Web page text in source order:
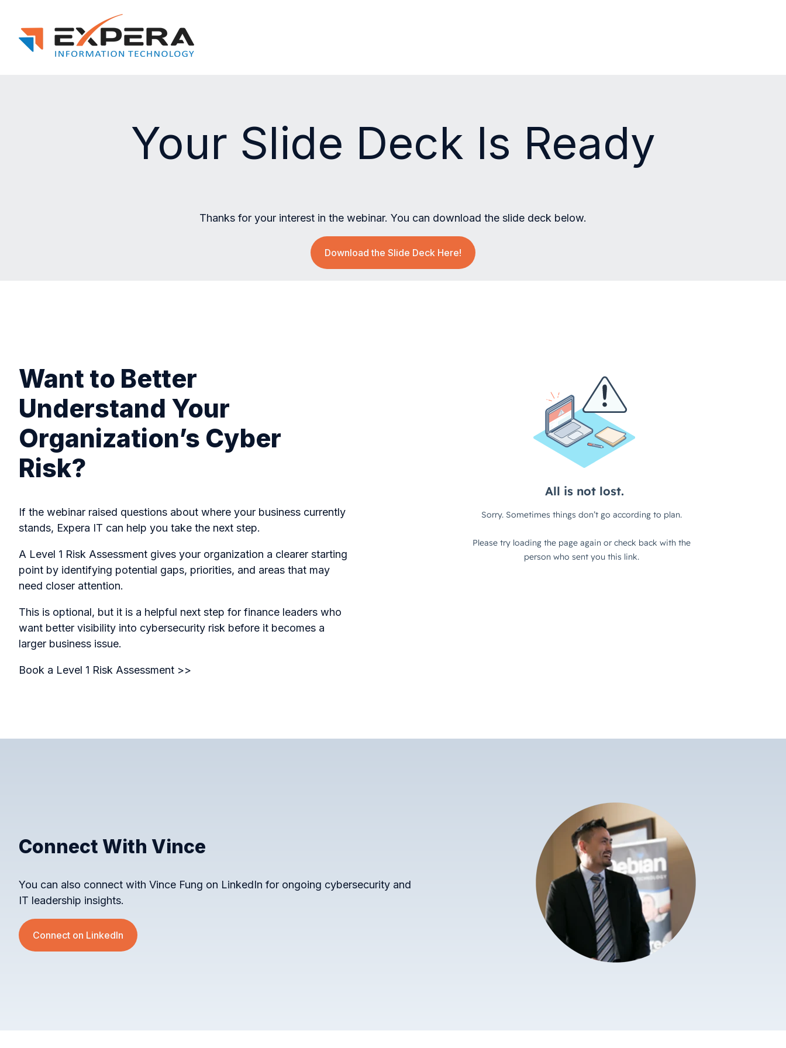
Your Slide Deck Is Ready
Thanks for your interest in the webinar. You can download the slide deck below.
Download the Slide Deck Here!
Want to Better
Understand Your
Organization’s Cyber
Risk?
If the webinar raised questions about where your business currently
stands, Expera IT can help you take the next step.
A Level 1 Risk Assessment gives your organization a clearer starting
point by identifying potential gaps, priorities, and areas that may
need closer attention.
This is optional, but it is a helpful next step for finance leaders who
want better visibility into cybersecurity risk before it becomes a
larger business issue.
Book a Level 1 Risk Assessment >>
Connect With Vince
You can also connect with Vince Fung on LinkedIn for ongoing cybersecurity and
IT leadership insights.
Connect on LinkedIn